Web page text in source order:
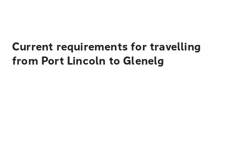
Current requirements for travelling
from Port Lincoln to Glenelg